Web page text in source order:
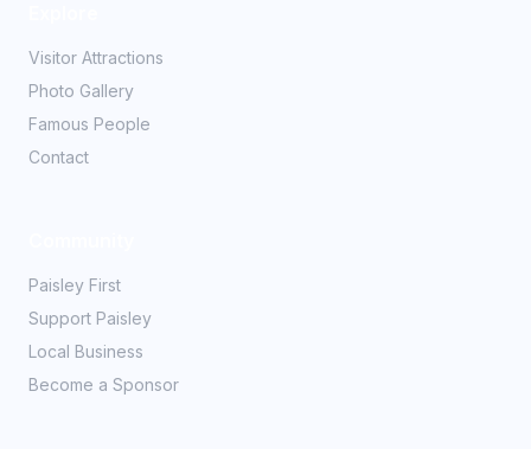
Visitor Attractions
Photo Gallery
Famous People
Contact
Paisley First
Support Paisley
Local Business
Become a Sponsor